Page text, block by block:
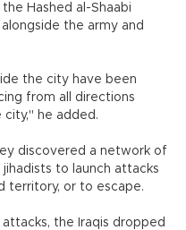
Hashed al-Shaabi
the army and
the city have been
from all directions
he added.
discovered a network of
to launch attacks
territory, or to escape.
the Iraqis dropped